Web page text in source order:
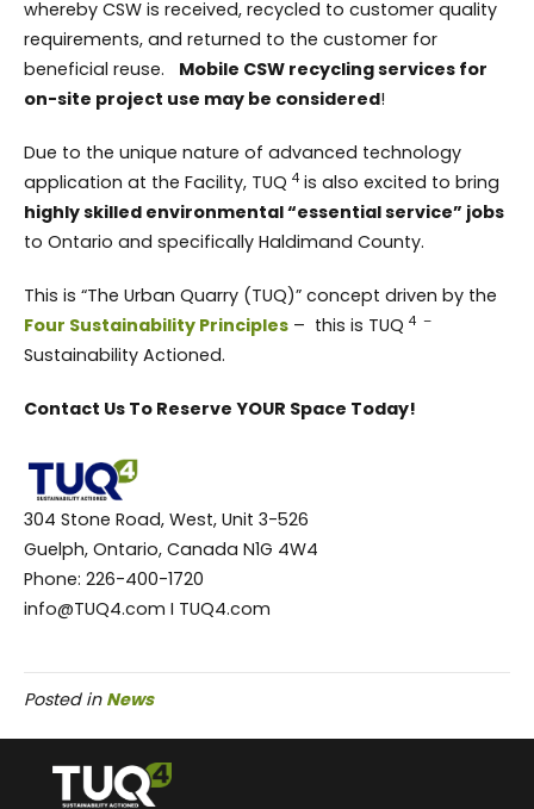
whereby CSW is received, recycled to customer quality
requirements, and returned to the customer for
beneficial reuse. Mobile CSW recycling services for
on-site project use may be considered!
Due to the unique nature of advanced technology
application at the Facility, TUQ 4 is also excited to bring
highly skilled environmental “essential service” jobs
to Ontario and specifically Haldimand County.
This is “The Urban Quarry (TUQ)” concept driven by the
Four Sustainability Principles – this is TUQ 4 –
Sustainability Actioned.
Contact Us To Reserve YOUR Space Today!
304 Stone Road, West, Unit 3-526
Guelph, Ontario, Canada N1G 4W4
Phone: 226-400-1720
info@TUQ4.com I TUQ4.com
Posted in News